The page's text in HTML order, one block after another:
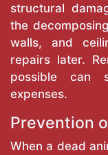
structural
the
walls, and
repairs later.
possible can
expenses.
Prevention
When a dead